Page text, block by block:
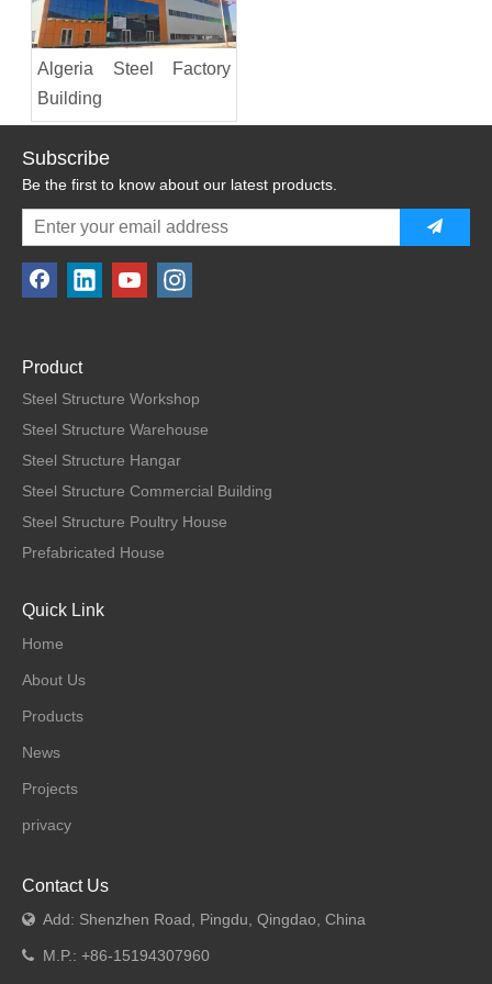
Algeria Steel Factory
Building
Subscribe
Be the first to know about our latest products.
Product
Steel Structure Workshop
Steel Structure Warehouse
Steel Structure Hangar
Steel Structure Commercial Building
Steel Structure Poultry House
Prefabricated House
Quick Link
Home
About Us
Products
News
Projects
privacy
Contact Us
 Add: Shenzhen Road, Pingdu, Qingdao, China
 M.P.: +86-15194307960